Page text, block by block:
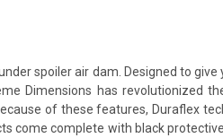
spoiler air dam. Designed to
Dimensions has revolutionized
of these features, Duraflex
come complete with black